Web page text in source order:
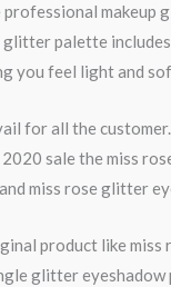
palette
feel light and
for all the
sale the miss
miss rose glitter
product like
glitter